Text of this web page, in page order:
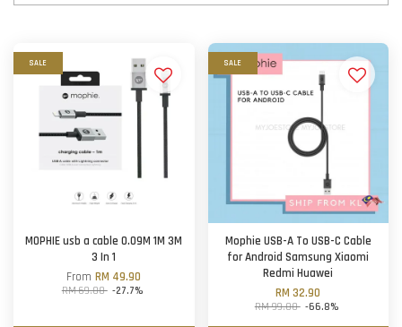
SALE
MOPHIE usb a cable 0.09M 1M 3M
3 In 1
FromRM 49.90
RM 69.00 -27.7%
SALE
Mophie USB-A To USB-C Cable
for Android Samsung Xiaomi
Redmi Huawei
RM 32.90
RM 99.00 -66.8%